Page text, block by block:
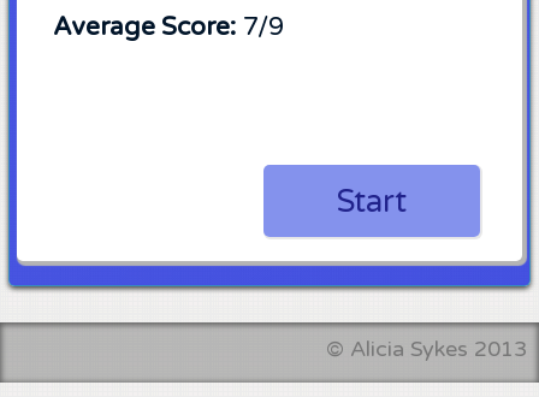
Average Score: 7/9
Start
© Alicia Sykes 2013